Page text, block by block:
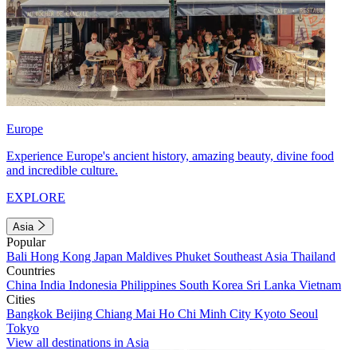
Europe
Experience Europe's ancient history, amazing beauty, divine food
and incredible culture.
EXPLORE
Asia
Popular
Bali Hong Kong Japan Maldives Phuket Southeast Asia Thailand
Countries
China India Indonesia Philippines South Korea Sri Lanka Vietnam
Cities
Bangkok Beijing Chiang Mai Ho Chi Minh City Kyoto Seoul
Tokyo
View all destinations in Asia